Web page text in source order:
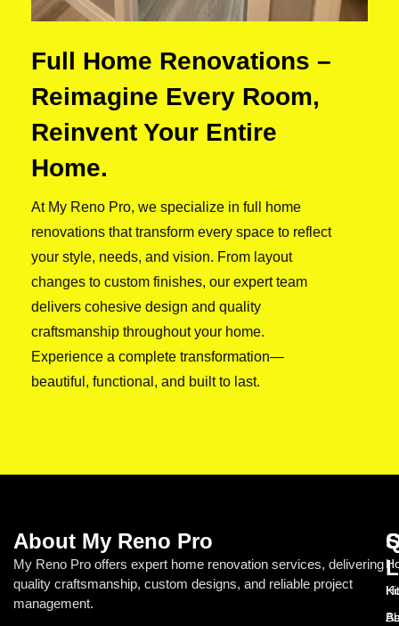
Full Home Renovations –
Reimagine Every Room,
Reinvent Your Entire
Home.
At My Reno Pro, we specialize in full home
renovations that transform every space to reflect
your style, needs, and vision. From layout
changes to custom finishes, our expert team
delivers cohesive design and quality
craftsmanship throughout your home.
Experience a complete transformation—
beautiful, functional, and built to last.
About My Reno Pro
My Reno Pro offers expert home renovation services, delivering
quality craftsmanship, custom designs, and reliable project
management.